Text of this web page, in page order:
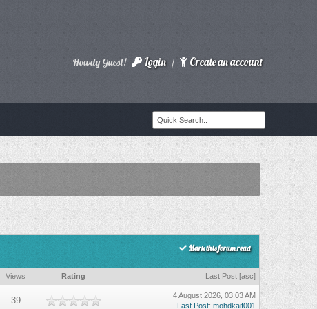
Howdy Guest! Login / Create an account
Mark this forum read
Views Rating Last Post [asc]
39
4 August 2026, 03:03 AM
Last Post: mohdkaif001